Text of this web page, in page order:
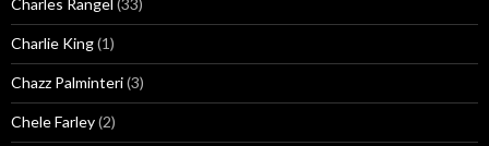
Charles Rangel (33)
Charlie King(1)
Chazz Palminteri(3)
Chele Farley(2)